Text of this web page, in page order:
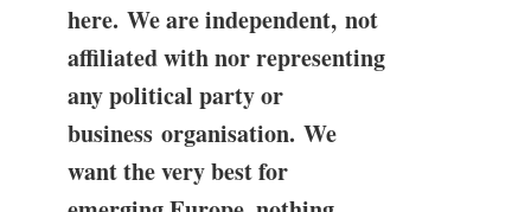
here. We are independent, not
affiliated with nor representing
any political party or
business organisation. We
want the very best for